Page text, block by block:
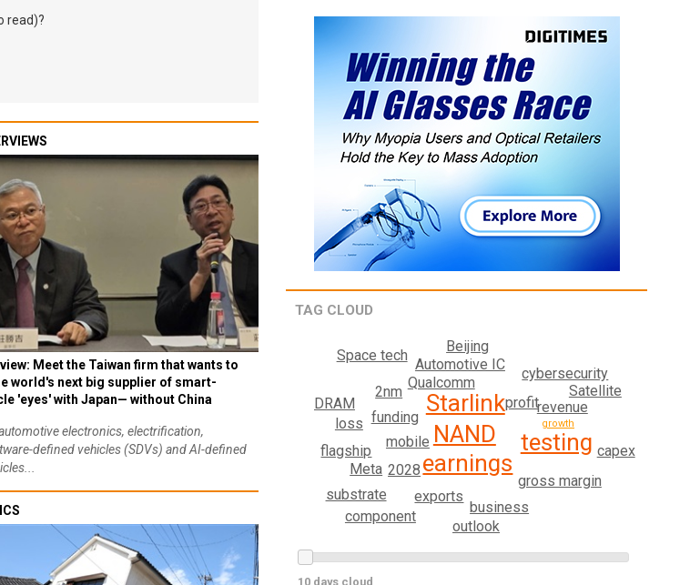
read)?
Meet the Taiwan firm that wants to
world's next big supplier of smart-
'eyes' with Japan— without China
electronics, electrification,
defined vehicles (SDVs) and AI-defined
TAG CLOUD
NAND
Starlink
earnings
testing
mobile
Qualcomm
funding
exports
profit
2028
Automotive IC
business
gross margin
2nm
cybersecurity
revenue
Meta
loss
flagship
Beijing
DRAM
substrate
outlook
component
Satellite
Space tech
capex
growth
10 days cloud